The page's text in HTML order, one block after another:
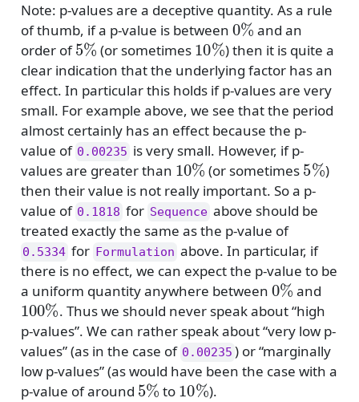
Note: p-values are a deceptive quantity. As a rule
of thumb, if a p-value is between
0%
and an
order of
5%
(or sometimes
10%
) then it is quite a
clear indication that the underlying factor has an
effect. In particular this holds if p-values are very
small. For example above, we see that the period
almost certainly has an effect because the p-
value of 0.00235 is very small. However, if p-
values are greater than
10%
(or sometimes
5%
)
then their value is not really important. So a p-
value of 0.1818 for Sequence above should be
treated exactly the same as the p-value of
0.5334 for Formulation above. In particular, if
there is no effect, we can expect the p-value to be
a uniform quantity anywhere between
0%
and
100%
. Thus we should never speak about “high
p-values”. We can rather speak about “very low p-
values” (as in the case of 0.00235 ) or “marginally
low p-values” (as would have been the case with a
p-value of around
5%
to
10%
).